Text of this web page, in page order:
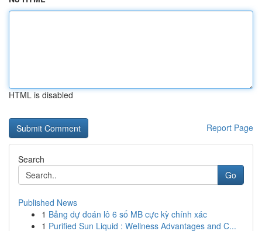
HTML is disabled
Report Page
Search
Go
Published News
1 Bảng dự đoán lô 6 số MB cực kỳ chính xác
1 Purified Sun Liquid : Wellness Advantages and C...